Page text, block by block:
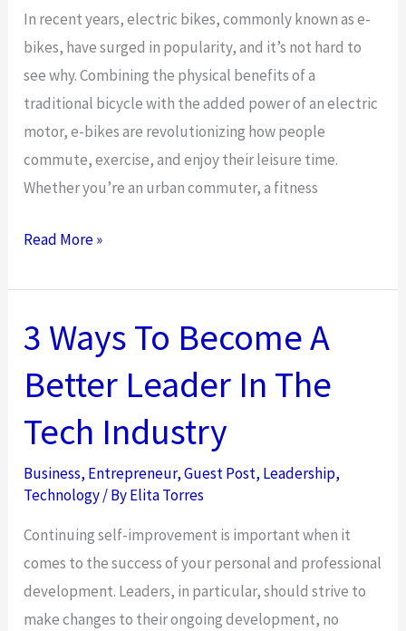
Bridges
the
Gap
Between
Tech
and
Business
In recent years, electric bikes, commonly known as e-
bikes, have surged in popularity, and it’s not hard to
see why. Combining the physical benefits of a
traditional bicycle with the added power of an electric
motor, e-bikes are revolutionizing how people
commute, exercise, and enjoy their leisure time.
Whether you’re an urban commuter, a fitness
10
E-
Bikes
Can
Transform
Life
Read More »
3 Ways To Become A
Better Leader In The
Tech Industry
Business, Entrepreneur,Guest Post, Leadership,
Technology/ ByElita Torres
Continuing self-improvement is important when it
comes to the success of your personal and professional
development. Leaders, in particular, should strive to
make changes to their ongoing development, no